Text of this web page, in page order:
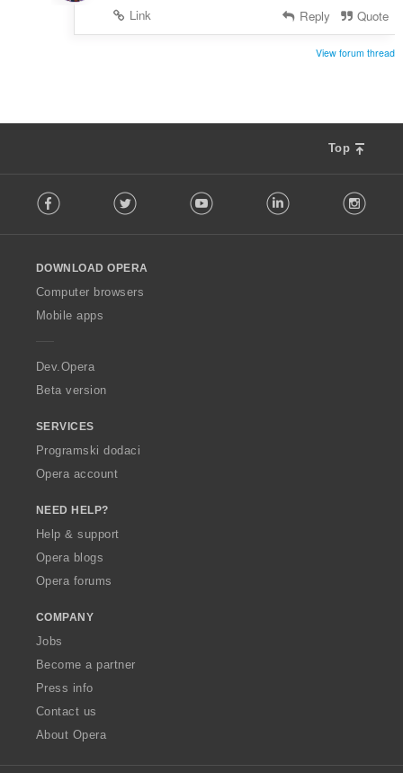
Link
Reply Quote
View forum thread
Top
o
w
O
p
a
Facebook Twitter Youtube LinkedIn
DOWNLOAD OPERA
Computer browsers
Mobile apps
Dev.Opera
Beta version
SERVICES
Programski dodaci
Opera account
NEED HELP?
Help & support
Opera blogs
Opera forums
COMPANY
Jobs
Become a partner
Press info
Contact us
About Opera